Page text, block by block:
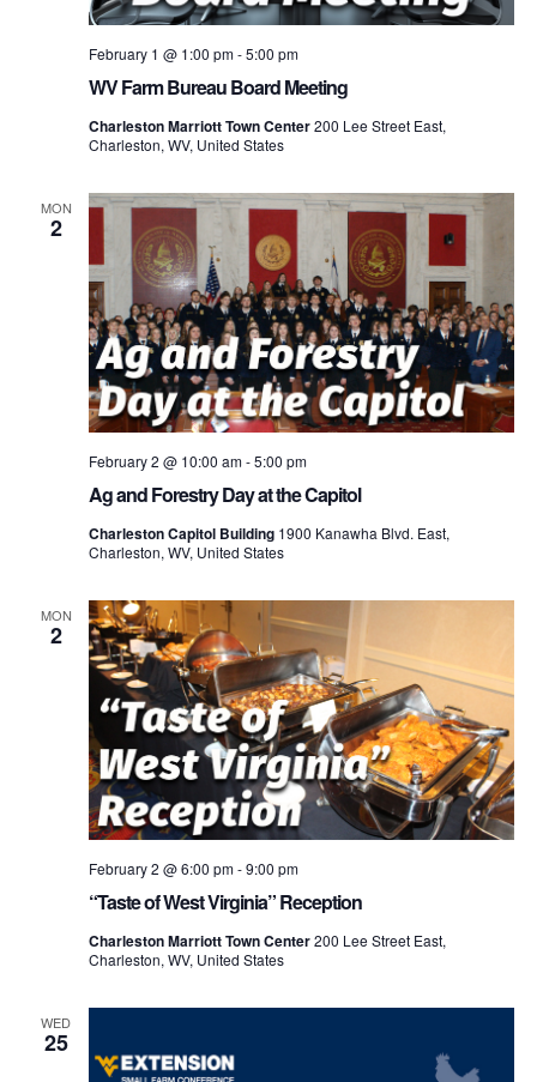
WV Farm Bureau Board Meeting
February 1 @ 1:00 pm-5:00 pm
Charleston Marriott Town Center200 Lee Street East,
Charleston, WV, United States
MON
2
Ag and Forestry Day at the Capitol
February 2 @ 10:00 am-5:00 pm
Charleston Capitol Building 1900 Kanawha Blvd. East,
Charleston, WV, United States
MON
2
“Taste of West Virginia” Reception
February 2 @ 6:00 pm-9:00 pm
Charleston Marriott Town Center200 Lee Street East,
Charleston, WV, United States
WED
25